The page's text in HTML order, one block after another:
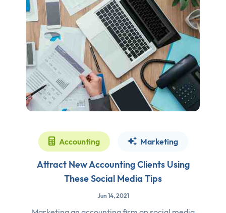
Accounting Marketing
Attract New Accounting Clients Using
These Social Media Tips
Jun 14, 2021